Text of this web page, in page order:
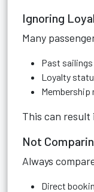
Ignoring
Many
Past sailings
Loyalty
Membership
This can result
Not
Always
Direct